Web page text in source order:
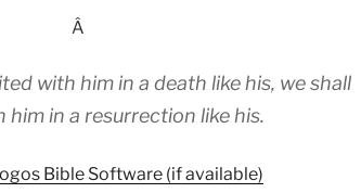
Â
with him in a death like his, we shall
in a resurrection like his.